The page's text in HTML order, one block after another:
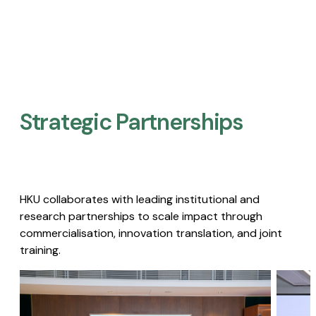
Strategic Partnerships​
HKU collaborates with leading institutional and
research partnerships to scale impact through
commercialisation, innovation translation, and joint
training.